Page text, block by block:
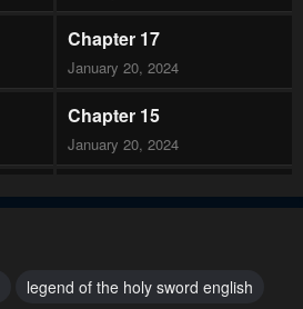
Chapter 17
January 20, 2024
Chapter 15
January 20, 2024
Chapter 13
January 20, 2024
legend of the holy sword english